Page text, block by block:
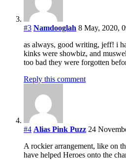
#3 Namdooglah 8 May, 2020,
as always, good writing, jeff! i
kinks were showbiz, and
too bad they were forgotten
Reply this comment
#4 Alias Pink Puzz 24
A rockier arrangement, like on
have helped Heroes onto the